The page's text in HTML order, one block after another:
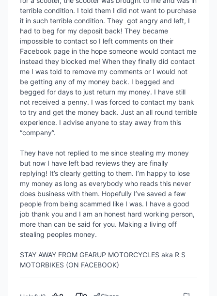
terrible condition. I told them I did not want to purchase
it in such terrible condition. They  got angry and left, I
had to beg for my deposit back! They became
impossible to contact so I left comments on their
Facebook page in the hope someone would contact me
instead they blocked me! When they finally did contact
me I was told to remove my comments or I would not
be getting any of my money back. I begged and
begged for days to just return my money. I have still
not received a penny. I was forced to contact my bank
to try and get the money back. Just an all round terrible
experience. I advise anyone to stay away from this
“company”.
They have not replied to me since stealing my money
but now I have left bad reviews they are finally
replying! It’s clearly getting to them. I’m happy to lose
my money as long as everybody who reads this never
does business with them. Hopefully I’ve saved a few
people from being scammed like I was. I have a good
job thank you and I am an honest hard working person,
more than can be said for you. Making a living off
stealing peoples money.
STAY AWAY FROM GEARUP MOTORCYCLES aka R S
MOTORBIKES (ON FACEBOOK)